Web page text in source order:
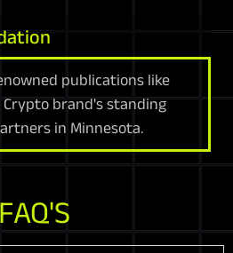
publications like
Crypto brand's standing
in Minnesota.
FAQ'S